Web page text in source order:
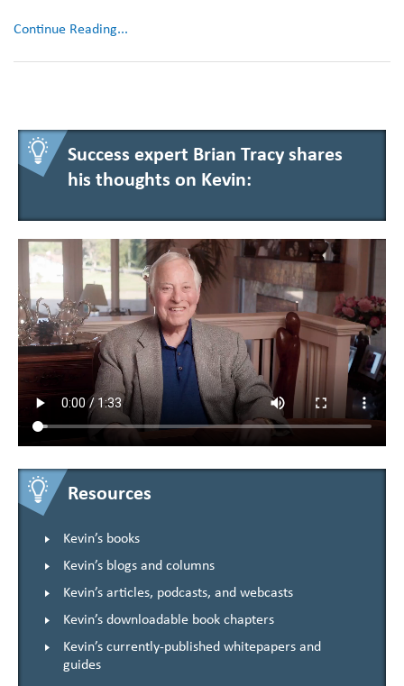
Continue Reading...
Success expert Brian Tracy shares
his thoughts on Kevin:
Resources
Kevin’s books
Kevin’s blogs and columns
Kevin’s articles, podcasts, and webcasts
Kevin’s downloadable book chapters
Kevin’s currently-published whitepapers and
guides